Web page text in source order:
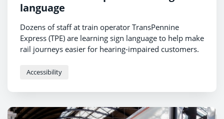
language
Dozens of staff at train operator TransPennine
Express (TPE) are learning sign language to help make
rail journeys easier for hearing-impaired customers.
Accessibility